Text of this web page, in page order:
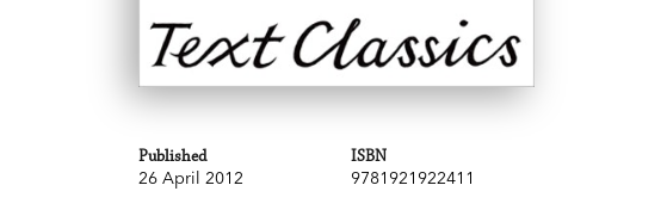
Published
26 April 2012
ISBN
9781921922411